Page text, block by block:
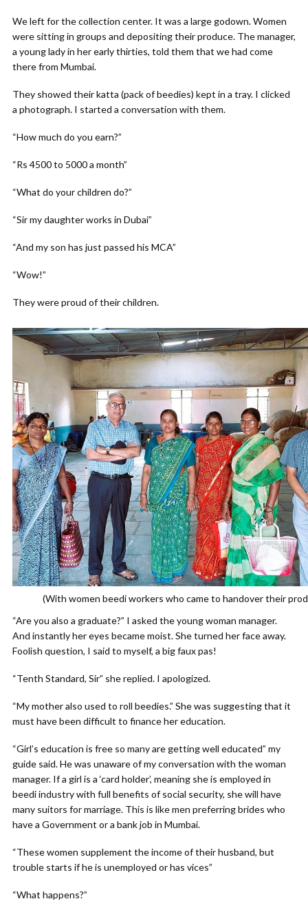
We left for the collection center. It was a large godown. Women
were sitting in groups and depositing their produce. The manager,
a young lady in her early thirties, told them that we had come
there from Mumbai.
They showed their katta (pack of beedies) kept in a tray. I clicked
a photograph. I started a conversation with them.
“How much do you earn?”
“Rs 4500 to 5000 a month”
“What do your children do?”
“Sir my daughter works in Dubai”
“And my son has just passed his MCA”
“Wow!”
They were proud of their children.
(With women beedi workers who came to handover their
“Are you also a graduate?” I asked the young woman manager.
And instantly her eyes became moist. She turned her face away.
Foolish question, I said to myself, a big faux pas!
“Tenth Standard, Sir” she replied. I apologized.
“My mother also used to roll beedies.” She was suggesting that it
must have been difficult to finance her education.
“Girl’s education is free so many are getting well educated” my
guide said. He was unaware of my conversation with the woman
manager. If a girl is a ‘card holder’, meaning she is employed in
beedi industry with full benefits of social security, she will have
many suitors for marriage. This is like men preferring brides who
have a Government or a bank job in Mumbai.
“These women supplement the income of their husband, but
trouble starts if he is unemployed or has vices”
“What happens?”